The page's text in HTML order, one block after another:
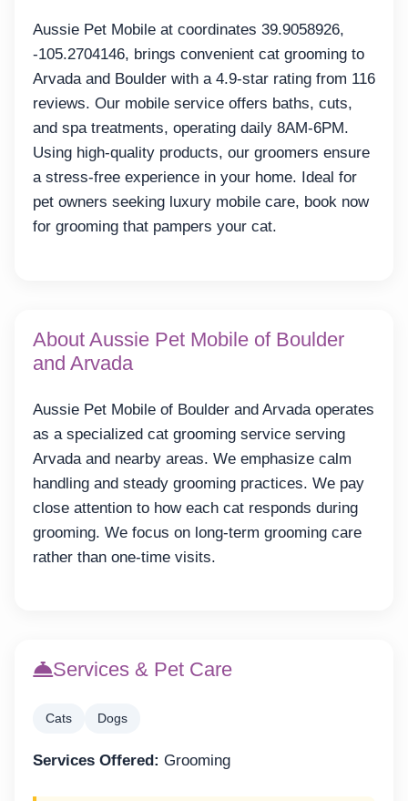
Aussie Pet Mobile at coordinates 39.9058926,
-105.2704146, brings convenient cat grooming to
Arvada and Boulder with a 4.9-star rating from 116
reviews. Our mobile service offers baths, cuts,
and spa treatments, operating daily 8AM-6PM.
Using high-quality products, our groomers ensure
a stress-free experience in your home. Ideal for
pet owners seeking luxury mobile care, book now
for grooming that pampers your cat.
About Aussie Pet Mobile of Boulder
and Arvada
Aussie Pet Mobile of Boulder and Arvada operates
as a specialized cat grooming service serving
Arvada and nearby areas. We emphasize calm
handling and steady grooming practices. We pay
close attention to how each cat responds during
grooming. We focus on long-term grooming care
rather than one-time visits.
Services & Pet Care
Cats Dogs
Services Offered: Grooming